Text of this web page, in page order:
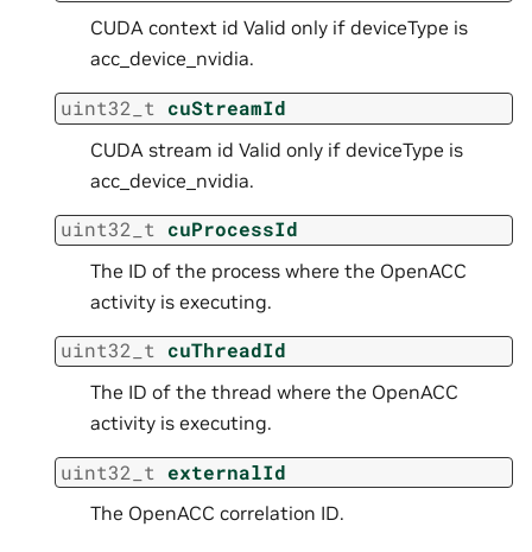
CUDA context id Valid only if deviceType is
acc_device_nvidia.
uint32_t cuStreamId
CUDA stream id Valid only if deviceType is
acc_device_nvidia.
uint32_t cuProcessId
The ID of the process where the OpenACC
activity is executing.
uint32_t cuThreadId
The ID of the thread where the OpenACC
activity is executing.
uint32_t externalId
The OpenACC correlation ID.